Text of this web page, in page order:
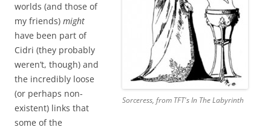
Sorceress, from TFT'sIn The Labyrinth
worlds (and those of
my friends) might
have been part of
Cidri (they probably
weren’t, though) and
the incredibly loose
(or perhaps non-
existent) links that
some of the